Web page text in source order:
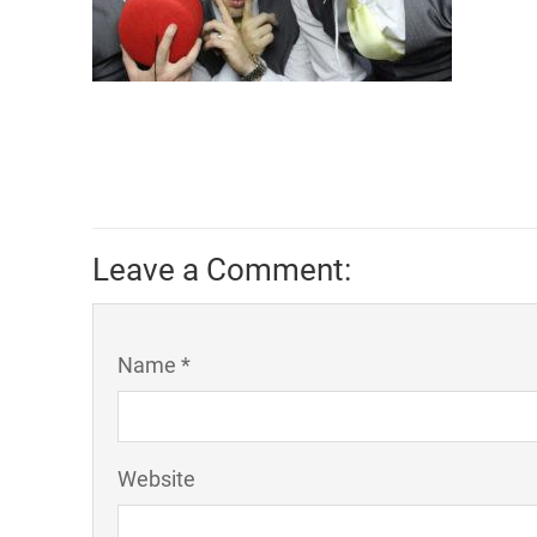
Leave a Comment:
Name *
Website